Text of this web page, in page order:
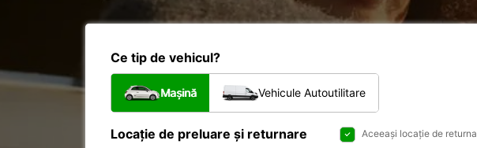
Ce tip de vehicul?
Mașină Vehicule Autoutilitare
Locație de preluare și returnare Aceeași locație de